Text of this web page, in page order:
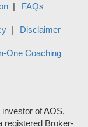
FAQs
Disclaimer
One Coaching
of AOS,
registered Broker-